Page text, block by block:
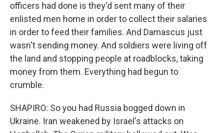
officers had done is they'd sent many of their
enlisted men home in order to collect their salaries
in order to feed their families. And Damascus just
wasn't sending money. And soldiers were living off
the land and stopping people at roadblocks, taking
money from them. Everything had begun to
crumble.
SHAPIRO: So you had Russia bogged down in
Ukraine. Iran weakened by Israel's attacks on